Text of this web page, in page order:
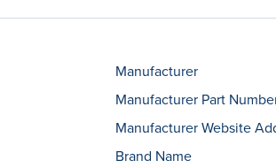
Manufacturer
Manufacturer Part
Manufacturer Website
Brand Name